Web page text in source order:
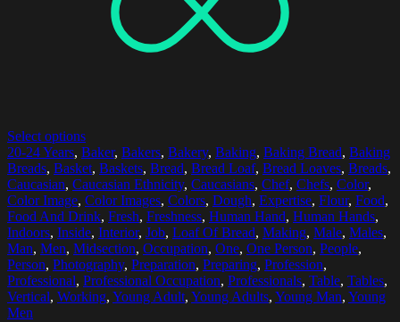
Select options
20-24 Years, Baker, Bakers, Bakery, Baking, Baking Bread, Baking
Breads, Basket, Baskets, Bread, Bread Loaf, Bread Loaves, Breads,
Caucasian, Caucasian Ethnicity, Caucasians, Chef, Chefs, Color,
Color Image, Color Images, Colors, Dough, Expertise, Flour, Food,
Food And Drink, Fresh, Freshness, Human Hand, Human Hands,
Indoors, Inside, Interior, Job, Loaf Of Bread, Making, Male, Males,
Man, Men, Midsection, Occupation, One, One Person, People,
Person, Photography, Preparation, Preparing, Profession,
Professional, Professional Occupation, Professionals, Table, Tables,
Vertical, Working, Young Adult, Young Adults, Young Man, Young
Men